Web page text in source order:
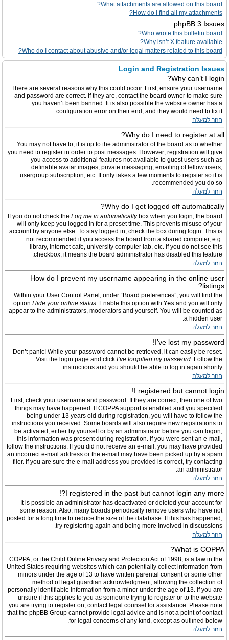
What attachments are allowed on this board?
How do I find all my attachments?
phpBB 3 Issues
Who wrote this bulletin board?
Why isn’t X feature available?
Who do I contact about abusive and/or legal matters related to this board?
Login and Registration Issues
Why can’t I login?
There are several reasons why this could occur. First, ensure your username
and password are correct. If they are, contact the board owner to make sure
you haven’t been banned. It is also possible the website owner has a
configuration error on their end, and they would need to fix it.
חזור למעלה
Why do I need to register at all?
You may not have to, it is up to the administrator of the board as to whether
you need to register in order to post messages. However; registration will give
you access to additional features not available to guest users such as
definable avatar images, private messaging, emailing of fellow users,
usergroup subscription, etc. It only takes a few moments to register so it is
recommended you do so.
חזור למעלה
Why do I get logged off automatically?
If you do not check the Log me in automaticallybox when you login, the board
will only keep you logged in for a preset time. This prevents misuse of your
account by anyone else. To stay logged in, check the box during login. This is
not recommended if you access the board from a shared computer, e.g.
library, internet cafe, university computer lab, etc. If you do not see this
checkbox, it means the board administrator has disabled this feature.
חזור למעלה
How do I prevent my username appearing in the online user
listings?
Within your User Control Panel, under “Board preferences”, you will find the
option Hide your online status. Enable this option with Yes and you will only
appear to the administrators, moderators and yourself. You will be counted as
a hidden user.
חזור למעלה
I’ve lost my password!
Don’t panic! While your password cannot be retrieved, it can easily be reset.
Visit the login page and click I’ve forgotten my password. Follow the
instructions and you should be able to log in again shortly.
חזור למעלה
I registered but cannot login!
First, check your username and password. If they are correct, then one of two
things may have happened. If COPPA support is enabled and you specified
being under 13 years old during registration, you will have to follow the
instructions you received. Some boards will also require new registrations to
be activated, either by yourself or by an administrator before you can logon;
this information was present during registration. If you were sent an e-mail,
follow the instructions. If you did not receive an e-mail, you may have provided
an incorrect e-mail address or the e-mail may have been picked up by a spam
filer. If you are sure the e-mail address you provided is correct, try contacting
an administrator.
חזור למעלה
I registered in the past but cannot login any more?!
It is possible an administrator has deactivated or deleted your account for
some reason. Also, many boards periodically remove users who have not
posted for a long time to reduce the size of the database. If this has happened,
try registering again and being more involved in discussions.
חזור למעלה
What is COPPA?
COPPA, or the Child Online Privacy and Protection Act of 1998, is a law in the
United States requiring websites which can potentially collect information from
minors under the age of 13 to have written parental consent or some other
method of legal guardian acknowledgment, allowing the collection of
personally identifiable information from a minor under the age of 13. If you are
unsure if this applies to you as someone trying to register or to the website
you are trying to register on, contact legal counsel for assistance. Please note
that the phpBB Group cannot provide legal advice and is not a point of contact
for legal concerns of any kind, except as outlined below.
חזור למעלה